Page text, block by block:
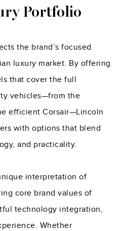
Portfolio
the brand’s focused
luxury market. By offering
that cover the full
vehicles—from the
efficient Corsair—Lincoln
with options that blend
and practicality.
interpretation of
core brand values of
technology integration,
Whether